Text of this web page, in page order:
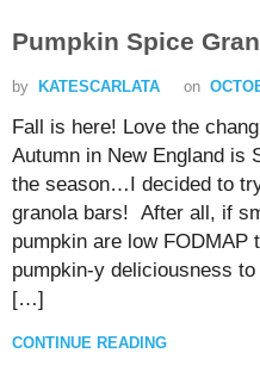
Pumpkin Spice
by KATESCARLATA on
Fall is here! Love the
Autumn in New England is
the season…I decided to
granola bars! After all, if
pumpkin are low FODMAP
pumpkin-y deliciousness
[…]
CONTINUE READING